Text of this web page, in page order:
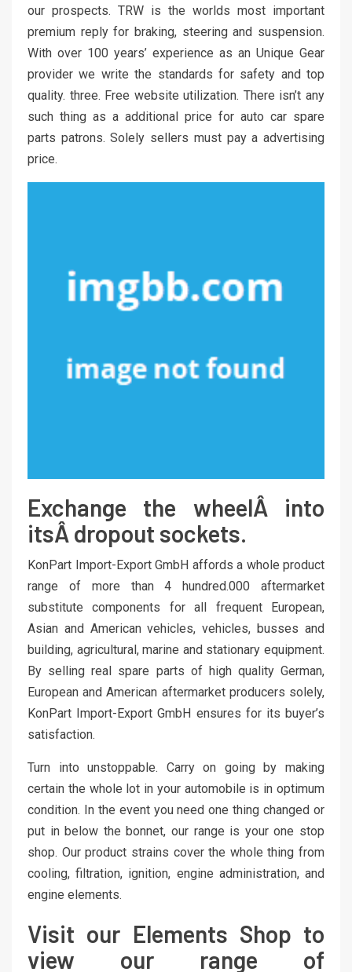
our prospects. TRW is the worlds most important
premium reply for braking, steering and suspension.
With over 100 years’ experience as an Unique Gear
provider we write the standards for safety and top
quality. three. Free website utilization. There isn’t any
such thing as a additional price for auto car spare
parts patrons. Solely sellers must pay a advertising
price.
Exchange the wheelÂ into
itsÂ dropout sockets.
KonPart Import-Export GmbH affords a whole product
range of more than 4 hundred.000 aftermarket
substitute components for all frequent European,
Asian and American vehicles, vehicles, busses and
building, agricultural, marine and stationary equipment.
By selling real spare parts of high quality German,
European and American aftermarket producers solely,
KonPart Import-Export GmbH ensures for its buyer’s
satisfaction.
Turn into unstoppable. Carry on going by making
certain the whole lot in your automobile is in optimum
condition. In the event you need one thing changed or
put in below the bonnet, our range is your one stop
shop. Our product strains cover the whole thing from
cooling, filtration, ignition, engine administration, and
engine elements.
Visit our Elements Shop to
view our range of